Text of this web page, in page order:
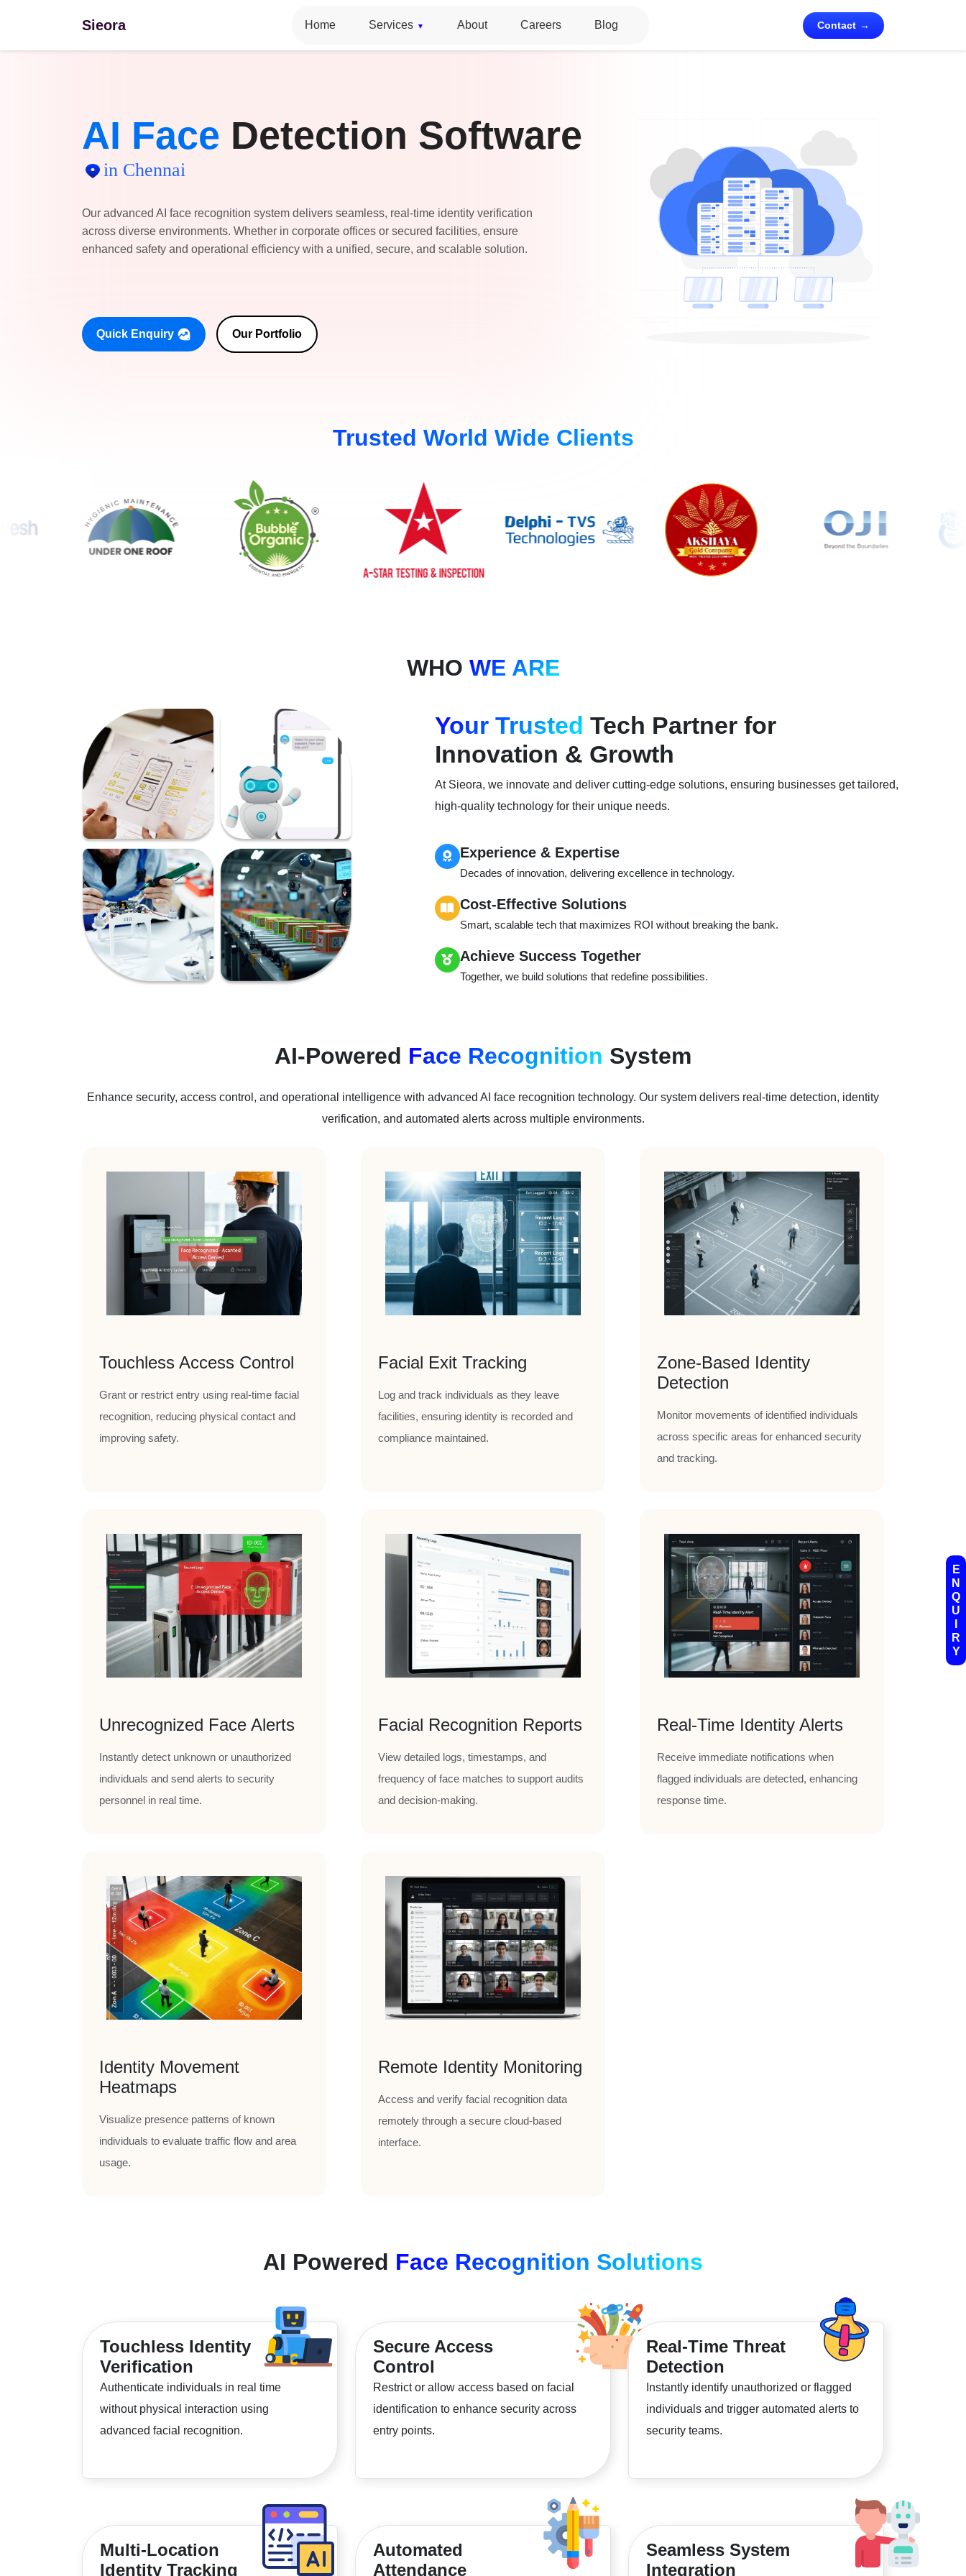
E
N
Q
U
R
Y
Sieora Home Services About Careers Blog Contact
AI Face Detection Software
in Chennai
Our advanced AI face recognition system delivers seamless, real-time identity verification
across diverse environments. Whether in corporate offices or secured facilities, ensure
enhanced safety and operational efficiency with a unified, secure, and scalable solution.
Quick Enquiry Our Portfolio
Trusted World Wide Clients
WHO WE ARE
Your Trusted Tech Partner for
Innovation & Growth
At Sieora, we innovate and deliver cutting-edge solutions, ensuring businesses get tailored,
high-quality technology for their unique needs.
Experience & Expertise
Decades of innovation, delivering excellence in technology.
Cost-Effective Solutions
Smart, scalable tech that maximizes ROI without breaking the bank.
Achieve Success Together
Together, we build solutions that redefine possibilities.
AI-Powered Face Recognition System
Enhance security, access control, and operational intelligence with advanced AI face recognition technology. Our system delivers real-time detection, identity
verification, and automated alerts across multiple environments.
Touchless Access Control
Grant or restrict entry using real-time facial
recognition, reducing physical contact and
improving safety.
Facial Exit Tracking
Log and track individuals as they leave
facilities, ensuring identity is recorded and
compliance maintained.
Zone-Based Identity
Detection
Monitor movements of identified individuals
across specific areas for enhanced security
and tracking.
Unrecognized Face Alerts
Instantly detect unknown or unauthorized
individuals and send alerts to security
personnel in real time.
Facial Recognition Reports
View detailed logs, timestamps, and
frequency of face matches to support audits
and decision-making.
Real-Time Identity Alerts
Receive immediate notifications when
flagged individuals are detected, enhancing
response time.
Identity Movement
Heatmaps
Visualize presence patterns of known
individuals to evaluate traffic flow and area
usage.
Remote Identity Monitoring
Access and verify facial recognition data
remotely through a secure cloud-based
interface.
AI Powered Face Recognition Solutions
Touchless Identity
Verification
Authenticate individuals in real time
without physical interaction using
advanced facial recognition.
Secure Access
Control
Restrict or allow access based on facial
identification to enhance security across
entry points.
Real-Time Threat
Detection
Instantly identify unauthorized or flagged
individuals and trigger automated alerts to
security teams.
Multi-Location
Identity Tracking
Automated
Attendance
Seamless System
Integration